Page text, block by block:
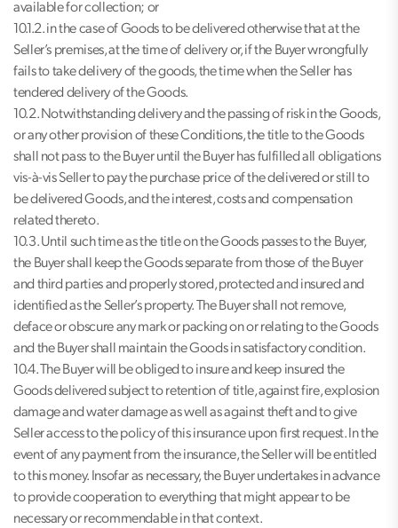
available for collection; or
10.1.2. in the case of Goods to be delivered otherwise that at the
Seller’s premises, at the time of delivery or, if the Buyer wrongfully
fails to take delivery of the goods, the time when the Seller has
tendered delivery of the Goods.
10.2. Notwithstanding delivery and the passing of risk in the Goods,
or any other provision of these Conditions, the title to the Goods
shall not pass to the Buyer until the Buyer has fulfilled all obligations
vis-à-vis Seller to pay the purchase price of the delivered or still to
be delivered Goods, and the interest, costs and compensation
related thereto.
10.3. Until such time as the title on the Goods passes to the Buyer,
the Buyer shall keep the Goods separate from those of the Buyer
and third parties and properly stored, protected and insured and
identified as the Seller’s property. The Buyer shall not remove,
deface or obscure any mark or packing on or relating to the Goods
and the Buyer shall maintain the Goods in satisfactory condition.
10.4. The Buyer will be obliged to insure and keep insured the
Goods delivered subject to retention of title, against fire, explosion
damage and water damage as well as against theft and to give
Seller access to the policy of this insurance upon first request. In the
event of any payment from the insurance, the Seller will be entitled
to this money. Insofar as necessary, the Buyer undertakes in advance
to provide cooperation to everything that might appear to be
necessary or recommendable in that context.